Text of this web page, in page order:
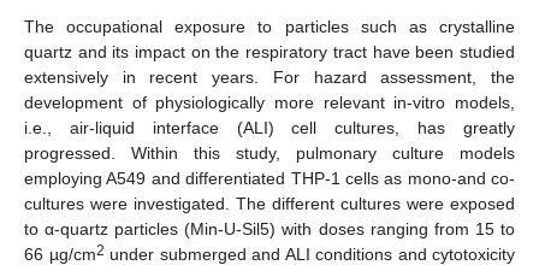
The occupational exposure to particles such as crystalline
quartz and its impact on the respiratory tract have been studied
extensively in recent years. For hazard assessment, the
development of physiologically more relevant in-vitro models,
i.e., air-liquid interface (ALI) cell cultures, has greatly
progressed. Within this study, pulmonary culture models
employing A549 and differentiated THP-1 cells as mono-and co-
cultures were investigated. The different cultures were exposed
to α-quartz particles (Min-U-Sil5) with doses ranging from 15 to
66 µg/cm2 under submerged and ALI conditions and cytotoxicity